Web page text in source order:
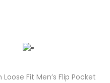
Loose Fit Men’s Flip Pocket